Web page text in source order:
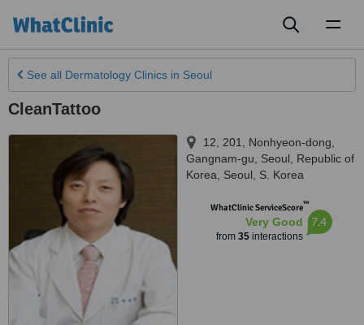
See all Dermatology Clinics in Seoul
CleanTattoo
12, 201, Nonhyeon-dong,
Gangnam-gu, Seoul, Republic of
Korea
Seoul S. Korea
WhatClinic ServiceScore™
Very Good
from 35interactions
7.4